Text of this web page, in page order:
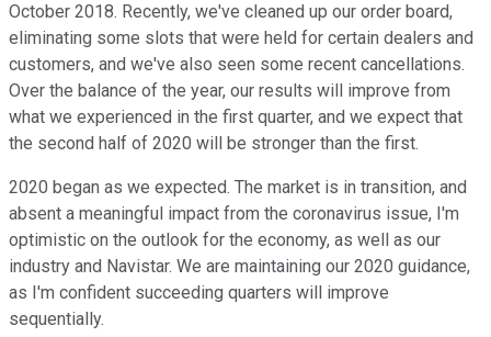
October 2018. Recently, we've cleaned up our order board,
eliminating some slots that were held for certain dealers and
customers, and we've also seen some recent cancellations.
Over the balance of the year, our results will improve from
what we experienced in the first quarter, and we expect that
the second half of 2020 will be stronger than the first.
2020 began as we expected. The market is in transition, and
absent a meaningful impact from the coronavirus issue, I'm
optimistic on the outlook for the economy, as well as our
industry and Navistar. We are maintaining our 2020 guidance,
as I'm confident succeeding quarters will improve
sequentially.